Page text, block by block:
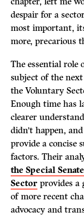
despair for a
most important,
more, precarious
The essential role
subject of the
the Voluntary
Enough time has
clearer
didn’t happen,
provide a concise
factors. Their
the Special
Sector provides a
of more recent
advocacy and